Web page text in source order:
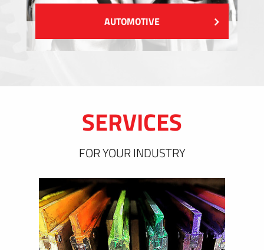
AUTOMOTIVE
SERVICES
FOR YOUR INDUSTRY